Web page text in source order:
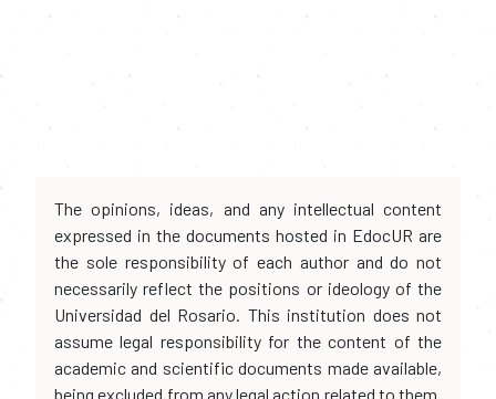
The opinions, ideas, and any intellectual content
expressed in the documents hosted in EdocUR are
the sole responsibility of each author and do not
necessarily reflect the positions or ideology of the
Universidad del Rosario. This institution does not
assume legal responsibility for the content of the
academic and scientific documents made available,
being excluded from any legal action related to them.